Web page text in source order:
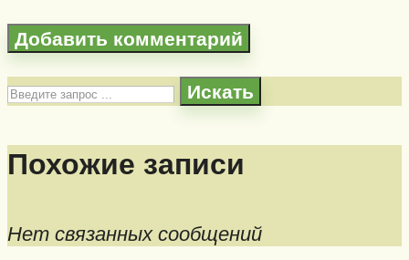
Искать
Похожие записи
Нет связанных сообщений